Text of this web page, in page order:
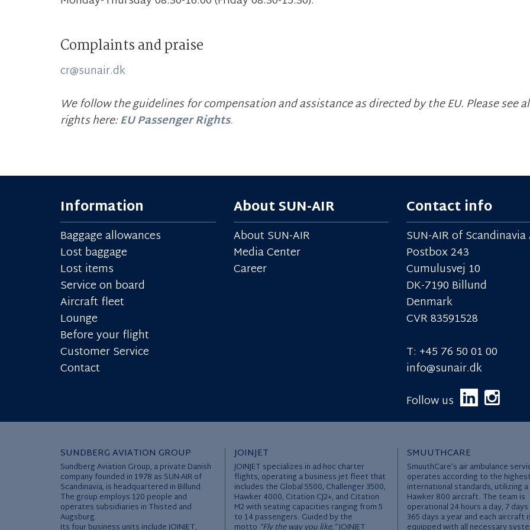
Complaints and praise
cr@sunair.dk
We follow the guidelines for compensation and assistance as directed by the EU. Please see
rights here:EU Passenger Rights.
Information
Baggage allowances
Lost baggage
Lost items
Service on board
Aircraft fleet
Lounge
Before your flight
Customer Service
Contact
About SUN-AIR
About SUN-AIR
Media Center
Career
Contact info
SUN-AIR of Scandinavia
Postbox 243
Cumulusvej 10
DK-7190 Billund
Denmark
CVR 83591528
T: +45 76 50 01 00
info@sunair.dk
Follow us
SUNDBERG AVIATION GROUP
Sundberg Aviation Group, a private Danish
company founded in 1978 as SUN-AIR of
Scandinavia, is headquartered in Billund.
The group employs 120 people and
operates subsidiaries in Thisted and
Augsburg.
JOINJET
JOINJET specializes in ad-hoc charter
flights, operating a business jet fleet that
includes the Global 5500, Challenger 3500,
Hawker 4000, Citation CJ2+, and Citation
M2 with seating capacities ranging from 5
to 14 passengers. Guided by the
SMUUTHCARE
SmuuthCare’s air ambulance
operates according to the
international standards, utilizing
Hawker 800 aircraft. The team is
operational 24 hours a day, 7
365 days a year and each aircraft